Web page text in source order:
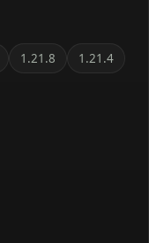
1.21.8
1.21.4